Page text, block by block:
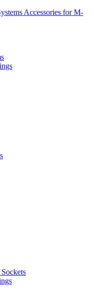
Accessories for M-